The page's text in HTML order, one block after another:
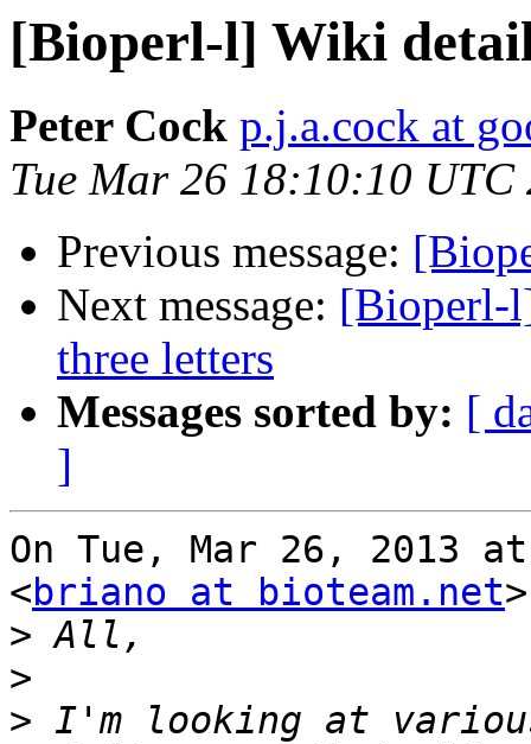
[Bioperl-l] Wiki
Peter Cock p.j.a.cock at
Tue Mar 26 18:10:10 UTC
Previous message:
Next message: [Bioperl-
three letters
Messages sorted by: [
]
On Tue, Mar 26, 2013
<briano at bioteam.net
>
>
> I'm looking at